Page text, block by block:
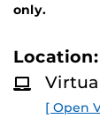
only.
Location:
[ Open